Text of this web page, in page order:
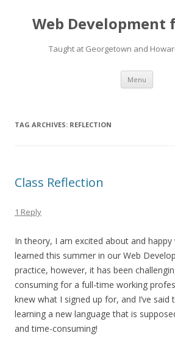
Web Development
Taught at Georgetown and
Menu Skip
TAG ARCHIVES: REFLECTION
Class Reflection
1 Reply
In theory, I am excited about and happy
learned this summer in our Web
practice, however, it has been
consuming for a full-time working
knew what I signed up for, and I’ve said
learning a new language that is
and time-consuming!